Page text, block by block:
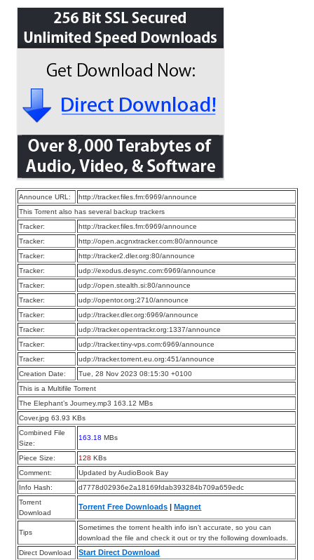
Announce URL:
http://tracker.files.fm:6969/announce
This Torrent also has several backup trackers
Tracker:
http://tracker.files.fm:6969/announce
Tracker:
http://open.acgnxtracker.com:80/announce
Tracker:
http://tracker2.dler.org:80/announce
Tracker:
udp://exodus.desync.com:6969/announce
Tracker:
udp://open.stealth.si:80/announce
Tracker:
udp://opentor.org:2710/announce
Tracker:
udp://tracker.dler.org:6969/announce
Tracker:
udp://tracker.opentrackr.org:1337/announce
Tracker:
udp://tracker.tiny-vps.com:6969/announce
Tracker:
udp://tracker.torrent.eu.org:451/announce
Creation Date:
Tue, 28 Nov 2023 08:15:30 +0100
This is a Multifile Torrent
The Elephant’s Journey.mp3 163.12 MBs
Cover.jpg 63.93 KBs
Combined File
Size:
163.18 MBs
Piece Size: 128 KBs
Comment:
Updated by AudioBook Bay
Info Hash:
d7778d02936e2a18169fdab393284b709a659edc
Torrent
Download
Torrent Free Downloads |Magnet
Tips
Sometimes the torrent health info isn’t accurate, so you can
download the file and check it out or try the following downloads.
Direct Download
Start Direct Download